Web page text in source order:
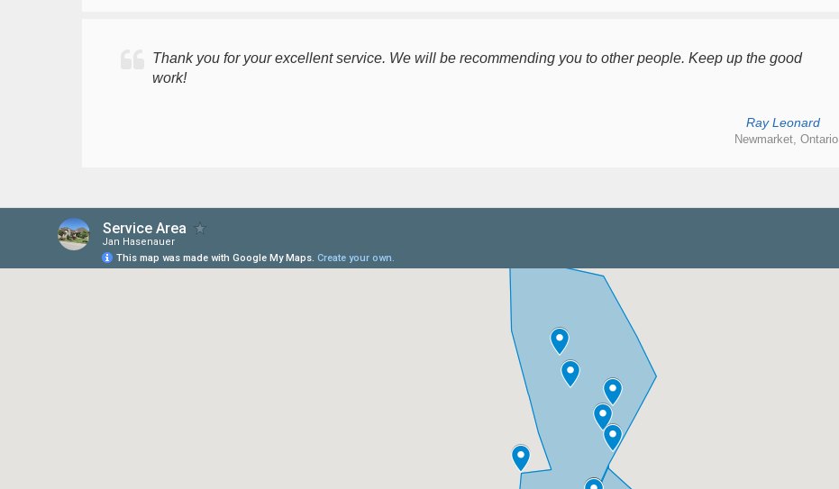
Thank you for your excellent service. We will be recommending you to other people. Keep up the good
work!
Ray Leonard
Newmarket, Ontario